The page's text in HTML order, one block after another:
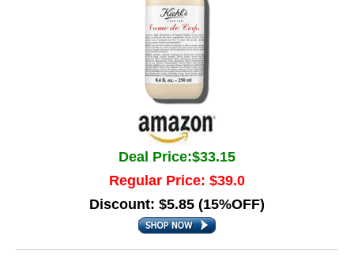
Deal Price:$33.15
Regular Price: $39.0
Discount: $5.85 (15%OFF)